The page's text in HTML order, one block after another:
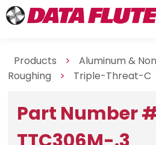
Products >
Aluminum &
Roughing
> Triple-Threat-C
Part Number